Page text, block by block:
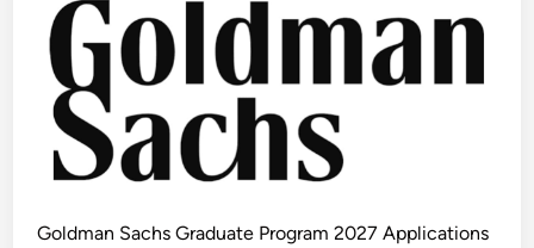
Goldman Sachs Graduate Program 2027 Applications